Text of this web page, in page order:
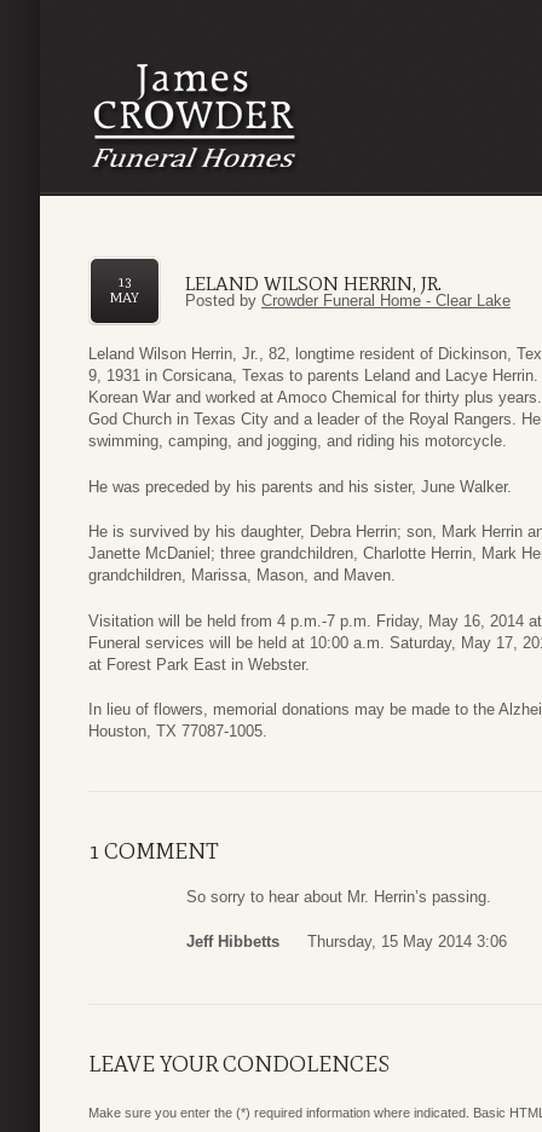
LELAND WILSON HERRIN, JR.
13
MAY
Posted by Crowder Funeral Home - Clear Lake
Leland Wilson Herrin, Jr., 82, longtime resident of Dickinson,
9, 1931 in Corsicana, Texas to parents Leland and Lacye
Korean War and worked at Amoco Chemical for thirty plus
God Church in Texas City and a leader of the Royal Rangers.
swimming, camping, and jogging, and riding his motorcycle.
He was preceded by his parents and his sister, June Walker.
He is survived by his daughter, Debra Herrin; son, Mark Herrin
Janette McDaniel; three grandchildren, Charlotte Herrin, Mark
grandchildren, Marissa, Mason, and Maven.
Visitation will be held from 4 p.m.-7 p.m. Friday, May 16, 2014
Funeral services will be held at 10:00 a.m. Saturday, May 17,
at Forest Park East in Webster.
In lieu of flowers, memorial donations may be made to the
Houston, TX 77087-1005.
1 COMMENT
So sorry to hear about Mr. Herrin’s passing.
Jeff Hibbetts Thursday, 15 May 2014 3:06
LEAVE YOUR CONDOLENCES
Make sure you enter the (*) required information where indicated. Basic